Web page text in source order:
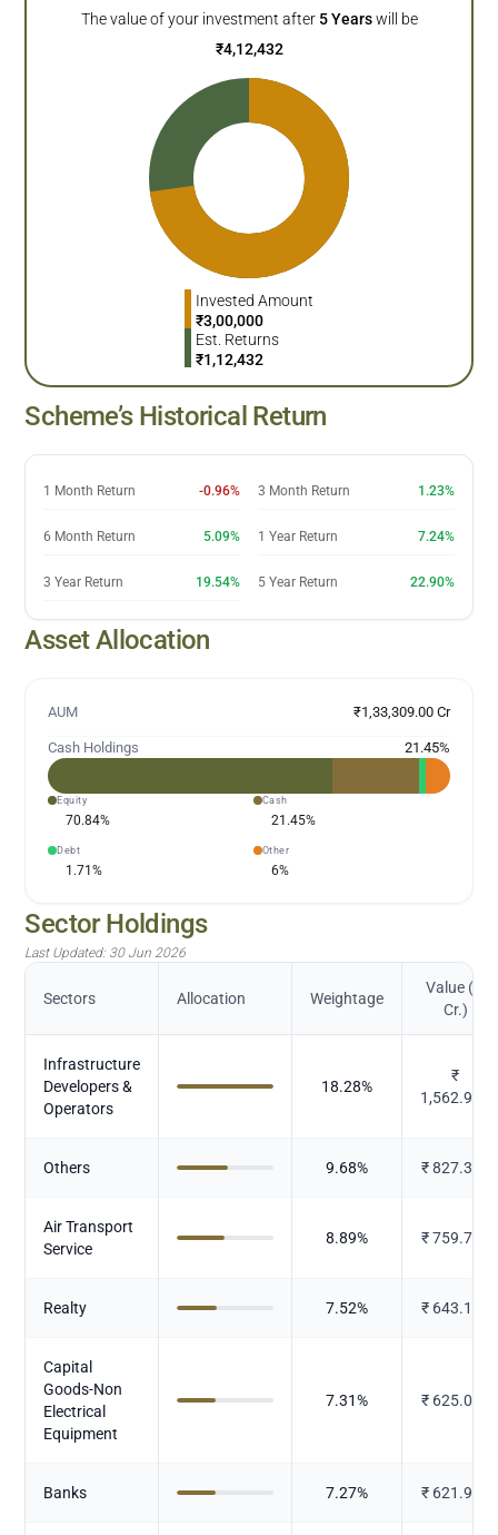
The value of your investment after 5 Years will be
₹4,12,432
Invested Amount
₹3,00,000
Est. Returns
₹1,12,432
Scheme’s Historical Return
1 Month Return -0.96% 3 Month Return 1.23%
6 Month Return 5.09% 1 Year Return 7.24%
3 Year Return 19.54% 5 Year Return 22.90%
Asset Allocation
AUM ₹1,33,309.00 Cr
Cash Holdings 21.45%
Equity
70.84%
Cash
21.45%
Debt
1.71%
Other
6%
Sector Holdings
Last Updated: 30 Jun 2026
Sectors Allocation Weightage
Value (in
Cr.)
Infrastructure
Developers &
Operators
18.28%
₹
1,562.901
Others 9.68% ₹827.386
Air Transport
Service
8.89% ₹759.727
Realty 7.52% ₹ 643.102
Capital
Goods-Non
Electrical
Equipment
7.31% ₹ 625.079
Banks 7.27% ₹ 621.925